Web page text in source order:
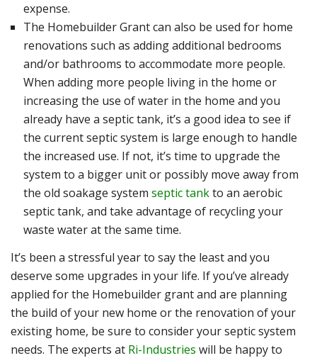
expense.
The Homebuilder Grant can also be used for home
renovations such as adding additional bedrooms
and/or bathrooms to accommodate more people.
When adding more people living in the home or
increasing the use of water in the home and you
already have a septic tank, it’s a good idea to see if
the current septic system is large enough to handle
the increased use. If not, it’s time to upgrade the
system to a bigger unit or possibly move away from
the old soakage system septic tankto an aerobic
septic tank, and take advantage of recycling your
waste water at the same time.
It’s been a stressful year to say the least and you
deserve some upgrades in your life. If you’ve already
applied for the Homebuilder grant and are planning
the build of your new home or the renovation of your
existing home, be sure to consider your septic system
needs. The experts at Ri-Industries will be happy to